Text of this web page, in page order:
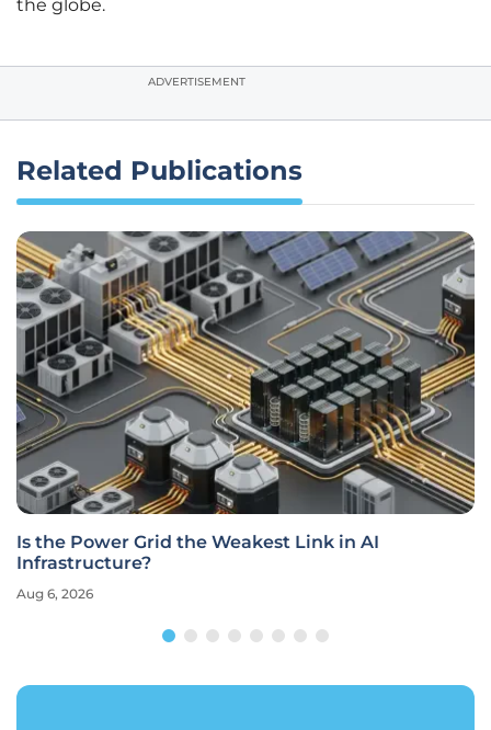
the globe.
ADVERTISEMENT
Related Publications
Is the Power Grid the Weakest Link in AI
Infrastructure?
Aug 6, 2026